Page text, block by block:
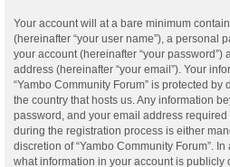
Your account will at a bare minimum
(hereinafter “your user name”), a personal
your account (hereinafter “your password”)
address (hereinafter “your email”). Your
“Yambo Community Forum” is protected
the country that hosts us. Any information
password, and your email address required
during the registration process is either
discretion of “Yambo Community Forum”.
what information in your account is publicly